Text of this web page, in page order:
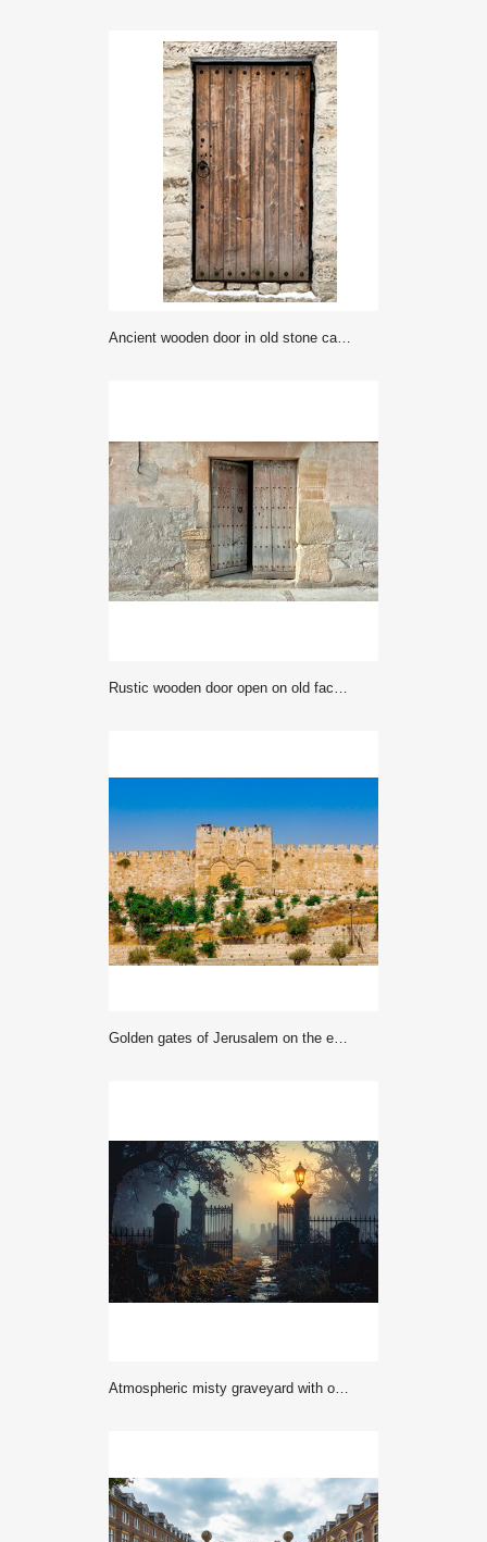
Ancient wooden door in old stone castle wall. Tallinn, Estonia
rustic wooden door open on old facade
Golden gates of Jerusalem on the east wall of the old town
Atmospheric misty graveyard with old tombstones, iron gates, and faint lantern glow, eerie dark photography perfect for horror, gothic, and Halloween themes.